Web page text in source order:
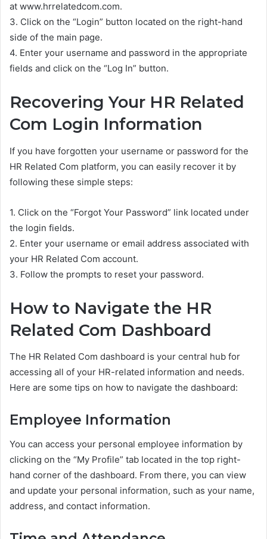
at www.hrrelatedcom.com.
3. Click on the “Login” button located on the right-hand
side of the main page.
4. Enter your username and password in the appropriate
fields and click on the “Log In” button.
Recovering Your HR Related
Com Login Information
If you have forgotten your username or password for the
HR Related Com platform, you can easily recover it by
following these simple steps:
1. Click on the “Forgot Your Password” link located under
the login fields.
2. Enter your username or email address associated with
your HR Related Com account.
3. Follow the prompts to reset your password.
How to Navigate the HR
Related Com Dashboard
The HR Related Com dashboard is your central hub for
accessing all of your HR-related information and needs.
Here are some tips on how to navigate the dashboard:
Employee Information
You can access your personal employee information by
clicking on the “My Profile” tab located in the top right-
hand corner of the dashboard. From there, you can view
and update your personal information, such as your name,
address, and contact information.